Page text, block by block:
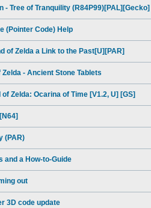
- Tree of Tranquility (R84P99)[PAL][Gecko]
(Pointer Code) Help
of Zelda a Link to the Past[U][PAR]
Zelda - Ancient Stone Tablets
of Zelda: Ocarina of Time [V1.2, U] [GS]
(PAR)
and a How-to-Guide
out
3D code update